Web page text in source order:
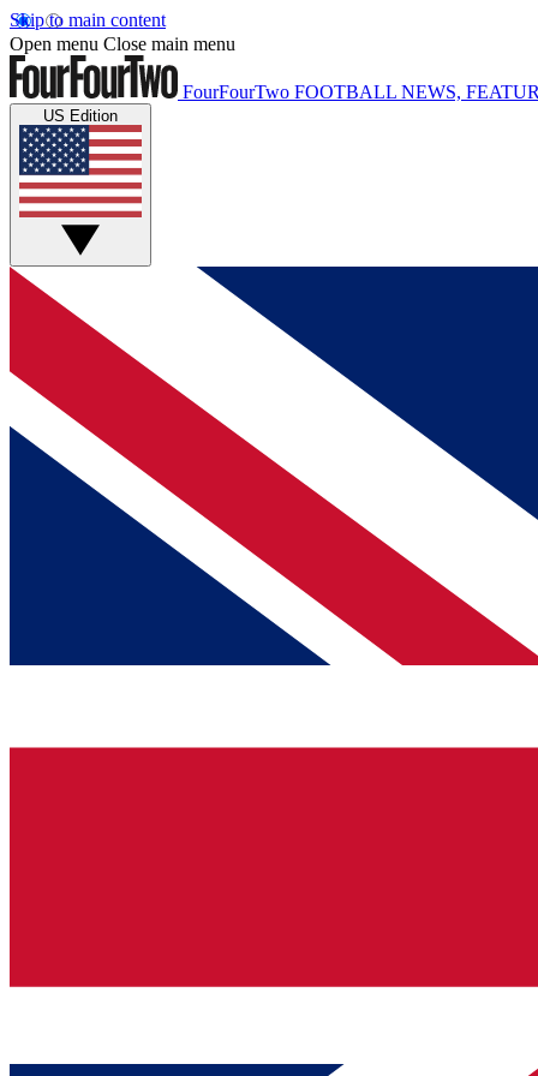
Skip to main content
Open menu Close main menu
FourFourTwo FOOTBALL NEWS,
US Edition